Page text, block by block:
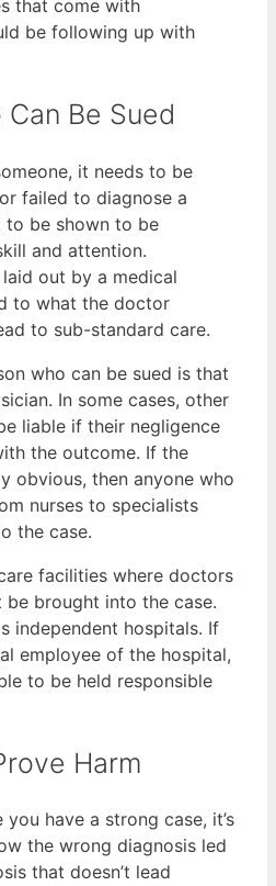
that come with
be following up with
Be Sued
it needs to be
failed to diagnose a
to be shown to be
and attention.
out by a medical
to what the doctor
to sub-standard care.
who can be sued is that
In some cases, other
liable if their negligence
the outcome. If the
obvious, then anyone who
nurses to specialists
the case.
facilities where doctors
be brought into the case.
independent hospitals. If
employee of the hospital,
to be held responsible
Harm
have a strong case, it’s
the wrong diagnosis led
that doesn’t lead